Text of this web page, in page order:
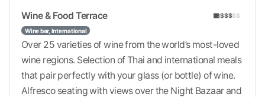
$$$$$
Wine & Food Terrace
Wine bar, International
Over 25 varieties of wine from the world’s most-loved
wine regions. Selection of Thai and international meals
that pair perfectly with your glass (or bottle) of wine.
Alfresco seating with views over the Night Bazaar and